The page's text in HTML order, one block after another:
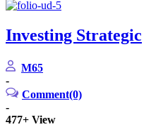
Investing Strategic
M65
-
Comment(0)
-
477+ View